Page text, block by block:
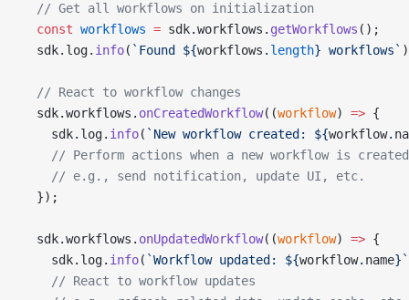
  // Get all workflows on initialization
  const
workflows = sdk.workflows. getWorkflows ();
  sdk.log.
info( `Found ${workflows . length} workflows`
  // React to workflow changes
  sdk.workflows.
onCreatedWorkflow((workflow) => {
    sdk.log.
info( `New workflow created: ${workflow.
    // Perform actions when a new workflow is created
    // e.g., send notification, update UI, etc.
  });
  sdk.workflows.
onUpdatedWorkflow((workflow) => {
    sdk.log.
info( `Workflow updated: ${workflow. name}`
    // React to workflow updates